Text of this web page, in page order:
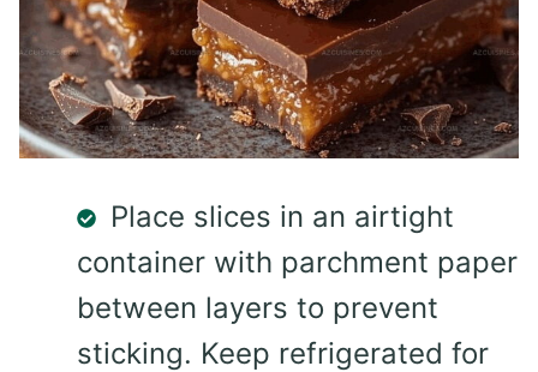
Place slices in an airtight
container with parchment paper
between layers to prevent
sticking. Keep refrigerated for